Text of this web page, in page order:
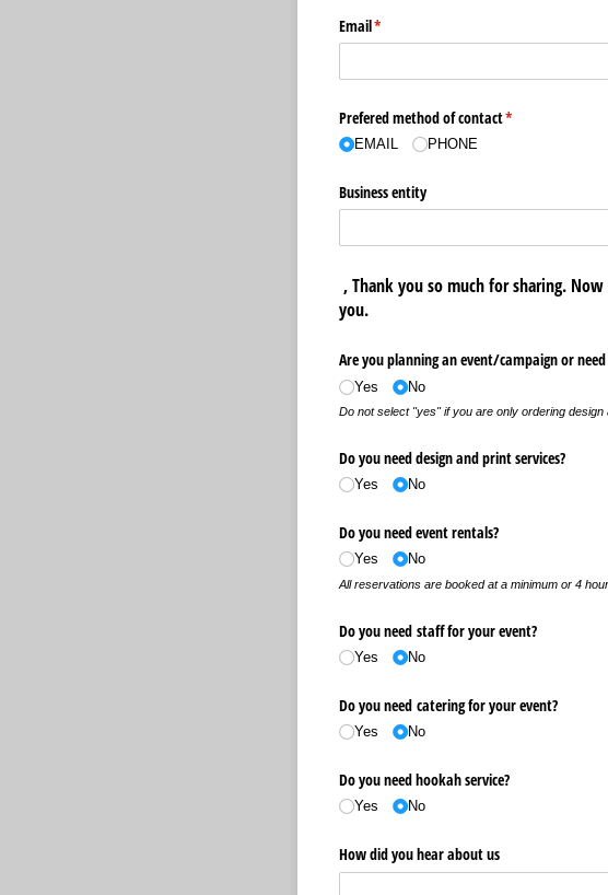
Email*
(required)
Prefered method of contact*
(required)
EMAIL PHONE
Business entity
, Thank you so much for sharing.
you.
Are you planning an event/​campaign or need
Yes No
Do not select "yes" if you are only ordering design
Do you need design and print services?
Yes No
Do you need event rentals?
Yes No
All reservations are booked at a minimum or 4
Do you need staff for your event?
Yes No
Do you need catering for your event?
Yes No
Do you need hookah service?
Yes No
How did you hear about us